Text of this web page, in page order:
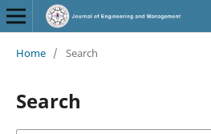
Home / Search
Search